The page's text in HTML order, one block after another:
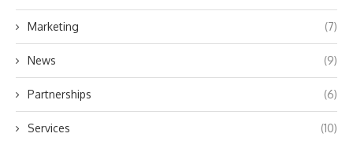
Marketing (7)
News (9)
Partnerships (6)
Services (10)